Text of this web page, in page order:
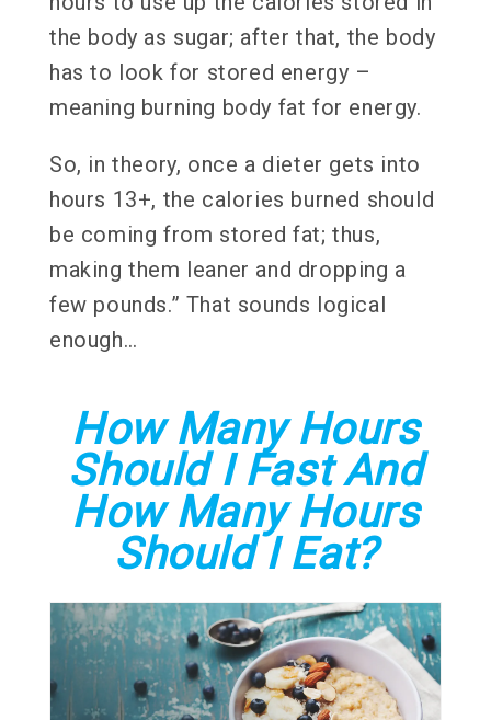
the body as sugar; after that, the body
has to look for stored energy –
meaning burning body fat for energy.
So, in theory, once a dieter gets into
hours 13+, the calories burned should
be coming from stored fat; thus,
making them leaner and dropping a
few pounds.” That sounds logical
enough…
How Many Hours
Should I Fast And
How Many Hours
Should I Eat?